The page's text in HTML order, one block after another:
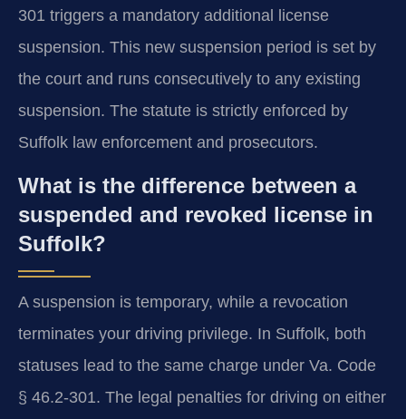
301 triggers a mandatory additional license
suspension. This new suspension period is set by
the court and runs consecutively to any existing
suspension. The statute is strictly enforced by
Suffolk law enforcement and prosecutors.
What is the difference between a
suspended and revoked license in
Suffolk?
A suspension is temporary, while a revocation
terminates your driving privilege. In Suffolk, both
statuses lead to the same charge under Va. Code
§ 46.2-301. The legal penalties for driving on either